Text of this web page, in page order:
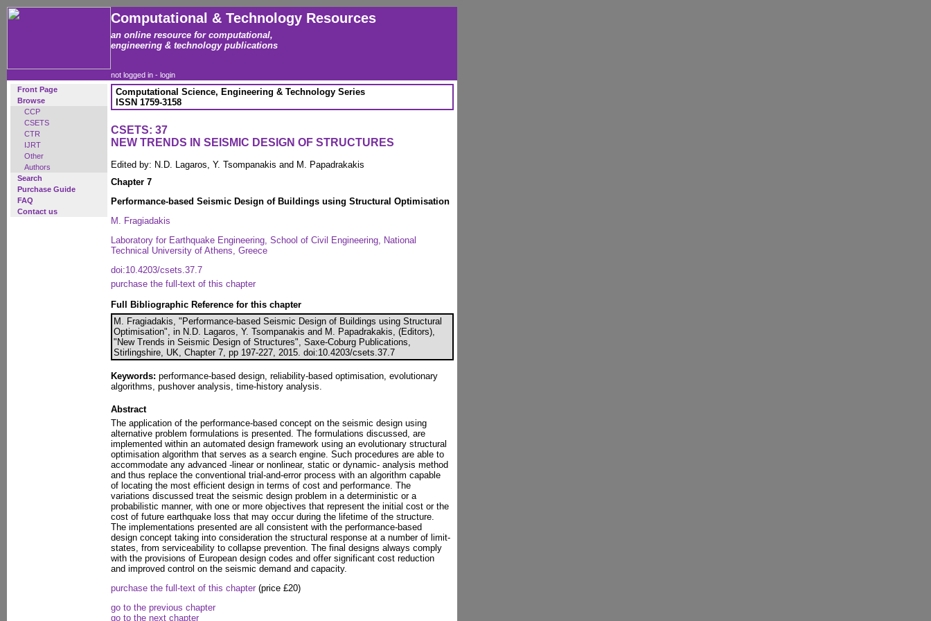
Computational & Technology Resources
an online resource for computational,
engineering & technology publications
not logged in - login
Front Page
Browse
CCP
CSETS
CTR
IJRT
Other
Authors
Search
Purchase Guide
FAQ
Contact us
Computational Science, Engineering & Technology Series
ISSN 1759-3158
CSETS: 37
NEW TRENDS IN SEISMIC DESIGN OF STRUCTURES
Edited by: N.D. Lagaros, Y. Tsompanakis and M. Papadrakakis
Chapter 7
Performance-based Seismic Design of Buildings using Structural Optimisation
M. Fragiadakis
Laboratory for Earthquake Engineering, School of Civil Engineering, National
Technical University of Athens, Greece
doi:10.4203/csets.37.7
purchase the full-text of this chapter
Full Bibliographic Reference for this chapter
M. Fragiadakis, "Performance-based Seismic Design of Buildings using Structural
Optimisation", in N.D. Lagaros, Y. Tsompanakis and M. Papadrakakis, (Editors),
"New Trends in Seismic Design of Structures", Saxe-Coburg Publications,
Stirlingshire, UK, Chapter 7, pp 197-227, 2015. doi:10.4203/csets.37.7
Keywords: performance-based design, reliability-based optimisation, evolutionary
algorithms, pushover analysis, time-history analysis.
Abstract
The application of the performance-based concept on the seismic design using
alternative problem formulations is presented. The formulations discussed, are
implemented within an automated design framework using an evolutionary structural
optimisation algorithm that serves as a search engine. Such procedures are able to
accommodate any advanced -linear or nonlinear, static or dynamic- analysis method
and thus replace the conventional trial-and-error process with an algorithm capable
of locating the most efficient design in terms of cost and performance. The
variations discussed treat the seismic design problem in a deterministic or a
probabilistic manner, with one or more objectives that represent the initial cost or the
cost of future earthquake loss that may occur during the lifetime of the structure.
The implementations presented are all consistent with the performance-based
design concept taking into consideration the structural response at a number of limit-
states, from serviceability to collapse prevention. The final designs always comply
with the provisions of European design codes and offer significant cost reduction
and improved control on the seismic demand and capacity.
purchase the full-text of this chapter (price £20)
go to the previous chapter
go to the next chapter